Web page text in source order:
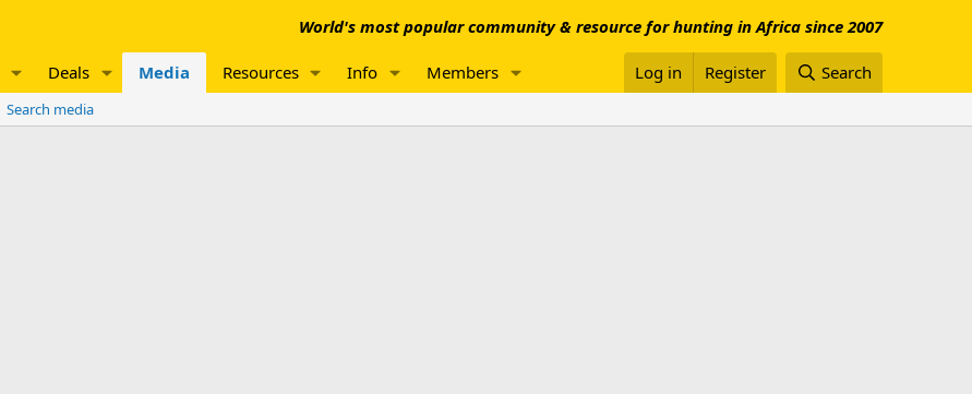
World's most popular community & resource for hunting in Africa since 2007
Deals Media Resources Info Members Log in Register Search
Search media